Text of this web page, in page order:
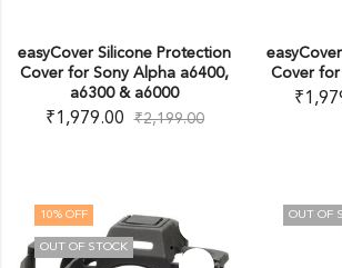
easyCover Silicone Protection
Cover for Sony Alpha a6400,
a6300 & a6000
₹1,979.00 ₹2,199.00
Cover for
₹
10% OFF
OUT OF STOCK
OUT OF